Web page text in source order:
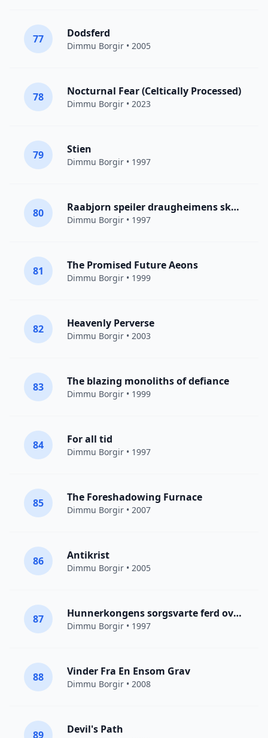
77 Dodsferd
Dimmu Borgir • 2005
78 Nocturnal Fear (Celtically Processed)
Dimmu Borgir • 2023
79 Stien
Dimmu Borgir • 1997
80 Raabjorn speiler draugheimens skodde
Dimmu Borgir • 1997
81 The Promised Future Aeons
Dimmu Borgir • 1999
82 Heavenly Perverse
Dimmu Borgir • 2003
83 The blazing monoliths of defiance
Dimmu Borgir • 1999
84 For all tid
Dimmu Borgir • 1997
85 The Foreshadowing Furnace
Dimmu Borgir • 2007
86 Antikrist
Dimmu Borgir • 2005
87 Hunnerkongens sorgsvarte ferd over steppene
Dimmu Borgir • 1997
88 Vinder Fra En Ensom Grav
Dimmu Borgir • 2008
89 Devil's Path